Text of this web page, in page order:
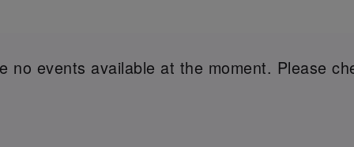
no events available at the moment. Please